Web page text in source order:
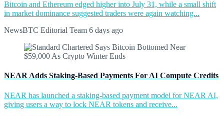
Bitcoin and Ethereum edged higher into July 31, while a small shift
in market dominance suggested traders were again watching...
NewsBTC Editorial Team 6 days ago
NEAR Adds Staking-Based Payments For AI Compute Credits
NEAR has launched a staking-based payment model for NEAR AI,
giving users a way to lock NEAR tokens and receive...